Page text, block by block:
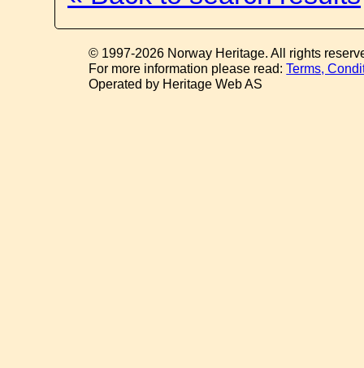
© 1997-2026 Norway Heritage. All rights
For more information please read:Terms,
Operated by Heritage Web AS